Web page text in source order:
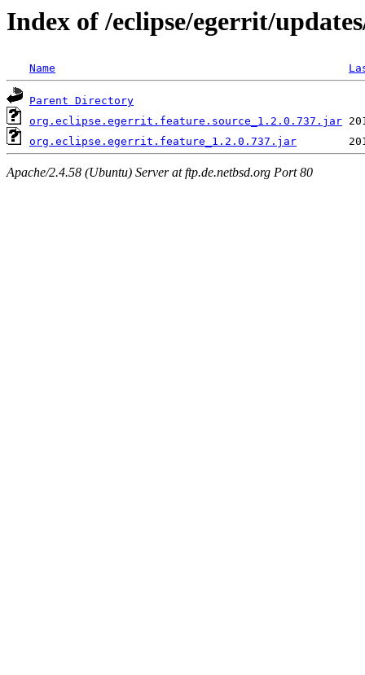
Index of /eclipse/egerrit/
Name
Parent Directory
org.eclipse.egerrit.feature.source_1.2.0.737.jar
org.eclipse.egerrit.feature_1.2.0.737.jar
Apache/2.4.58 (Ubuntu) Server at ftp.de.netbsd.org Port 80